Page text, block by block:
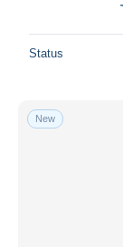
Status
New